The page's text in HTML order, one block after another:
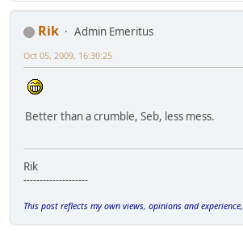
Rik
Admin Emeritus
Oct 05, 2009, 16:30:25
Better than a crumble, Seb, less mess.
Rik
--------------------
This post reflects my own views, opinions and experience,